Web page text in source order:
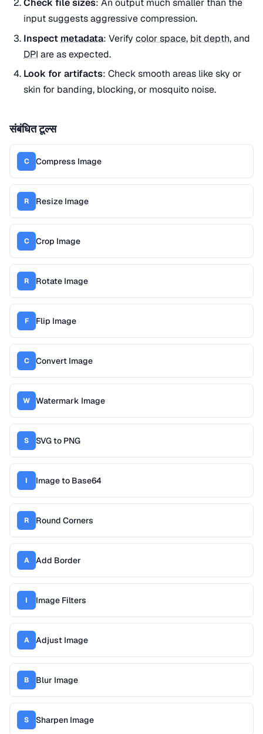
Check file sizes: An output much smaller than the
input suggests aggressive compression.
Inspect metadata: Verify color space, bit depth, and
DPI are as expected.
Look for artifacts: Check smooth areas like sky or
skin for banding, blocking, or mosquito noise.
संबंधित टूल्स
C Compress Image
R Resize Image
C Crop Image
R Rotate Image
F Flip Image
C Convert Image
W Watermark Image
S SVG to PNG
I Image to Base64
R Round Corners
A Add Border
I Image Filters
A Adjust Image
B Blur Image
S Sharpen Image